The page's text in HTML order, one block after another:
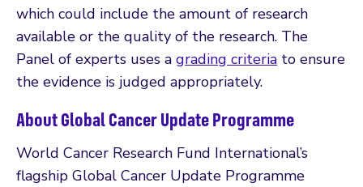
which could include the amount of research
available or the quality of the research. The
Panel of experts uses a grading criteria to ensure
the evidence is judged appropriately.
About Global Cancer Update Programme
World Cancer Research Fund International’s
flagship Global Cancer Update Programme